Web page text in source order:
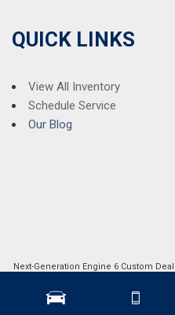
QUICK LINKS
View All Inventory
Schedule Service
Our Blog
Next-Generation Engine 6 Custom